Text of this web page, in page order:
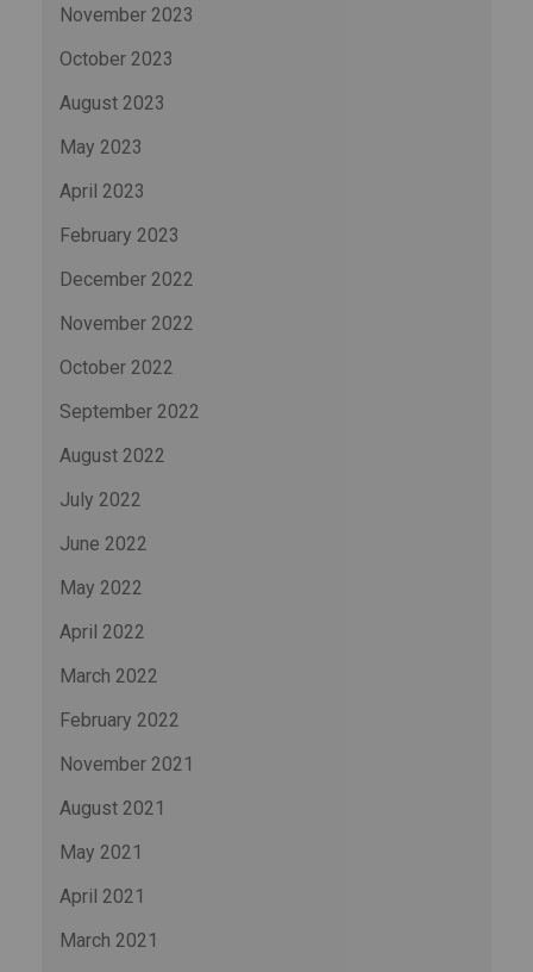
November 2023
October 2023
August 2023
May 2023
April 2023
February 2023
December 2022
November 2022
October 2022
September 2022
August 2022
July 2022
June 2022
May 2022
April 2022
March 2022
February 2022
November 2021
August 2021
May 2021
April 2021
March 2021